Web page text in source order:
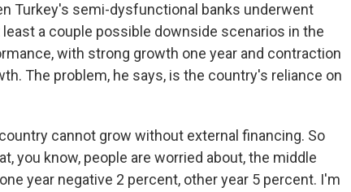
Turkey's semi-dysfunctional banks underwent
a couple possible downside scenarios in the
with strong growth one year and contraction
The problem, he says, is the country's reliance on
cannot grow without external financing. So
you know, people are worried about, the middle
year negative 2 percent, other year 5 percent. I'm